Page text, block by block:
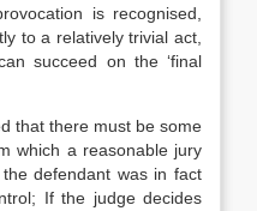
is recognised,
to a relatively trivial act,
succeed on the ‘final
that there must be some
which a reasonable jury
defendant was in fact
If the judge decides